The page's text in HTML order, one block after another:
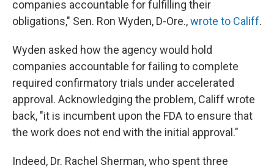
companies accountable for fulfilling their
obligations," Sen. Ron Wyden, D-Ore.,wrote to Califf.
Wyden asked how the agency would hold
companies accountable for failing to complete
required confirmatory trials under accelerated
approval. Acknowledging the problem, Califf wrote
back, "it is incumbent upon the FDA to ensure that
the work does not end with the initial approval."
Indeed, Dr. Rachel Sherman, who spent three